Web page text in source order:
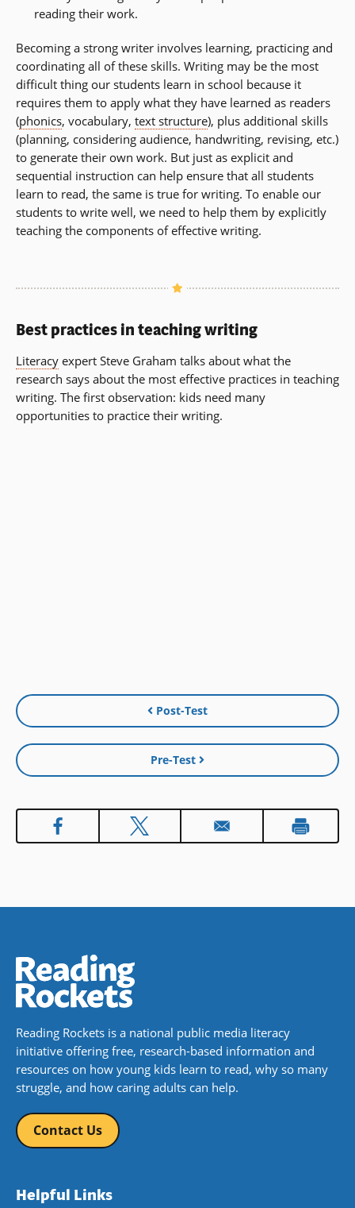
reading their work.
Becoming a strong writer involves learning, practicing and
coordinating all of these skills. Writing may be the most
difficult thing our students learn in school because it
requires them to apply what they have learned as readers
(phonics, vocabulary, text structure), plus additional skills
(planning, considering audience, handwriting, revising, etc.)
to generate their own work. But just as explicit and
sequential instruction can help ensure that all students
learn to read, the same is true for writing. To enable our
students to write well, we need to help them by explicitly
teaching the components of effective writing.
Best practices in teaching writing
Literacy expert Steve Graham talks about what the
research says about the most effective practices in teaching
writing. The first observation: kids need many
opportunities to practice their writing.
Post-Test
Pre-Test
Reading Rockets is a national public media literacy
initiative offering free, research-based information and
resources on how young kids learn to read, why so many
struggle, and how caring adults can help.
Contact Us
Helpful Links